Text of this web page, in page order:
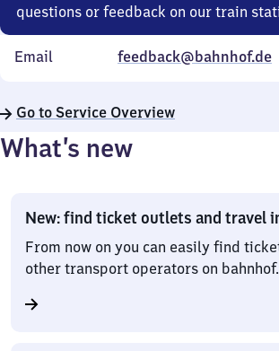
questions or feedback on our train
Email feedback@bahnhof.de
Go to Service Overview
What’s new
New: find ticket outlets and travel
From now on you can easily find
other transport operators on